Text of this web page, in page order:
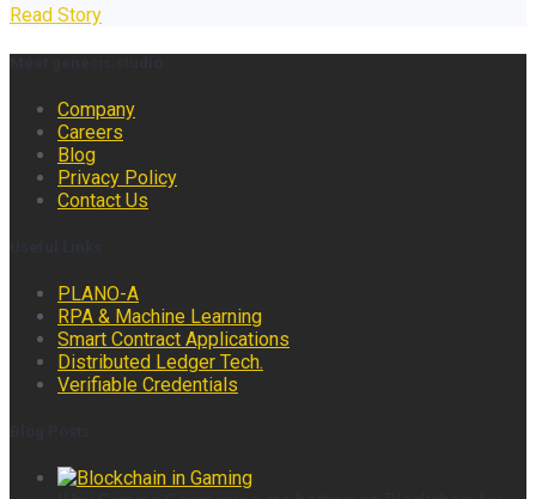
Read Story
Company
Careers
Blog
Privacy Policy
Contact Us
PLANO-A
RPA & Machine Learning
Smart Contract Applications
Distributed Ledger Tech.
Verifiable Credentials